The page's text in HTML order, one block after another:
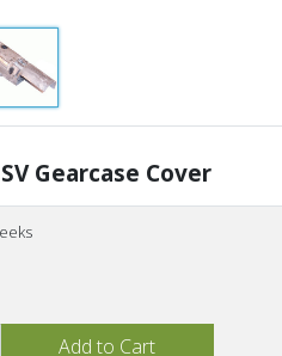
Gearcase Cover